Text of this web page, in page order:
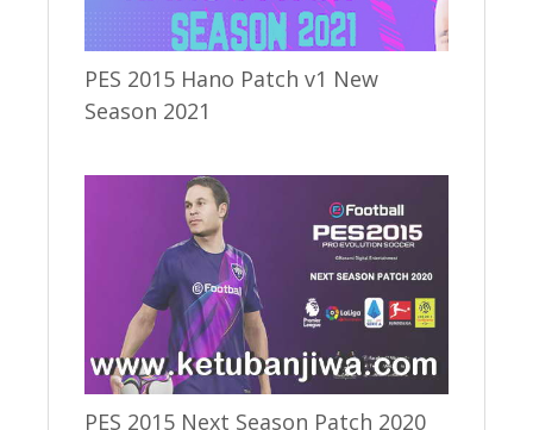
PES 2015 Hano Patch v1 New
Season 2021
PES 2015 Next Season Patch 2020